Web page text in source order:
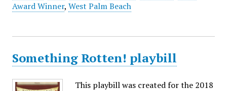
Award Winner, West Palm Beach
Something Rotten! playbill
This playbill was created for the 2018